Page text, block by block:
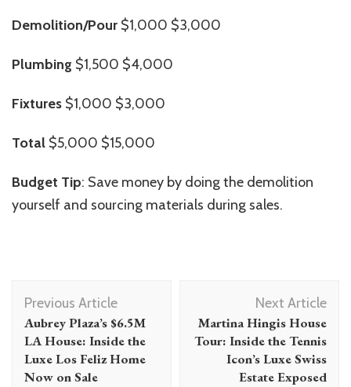
Demolition/Pour $1,000 $3,000
Plumbing $1,500 $4,000
Fixtures $1,000 $3,000
Total $5,000 $15,000
Budget Tip: Save money by doing the demolition
yourself and sourcing materials during sales.
Post
Navigation
Previous Article
Aubrey Plaza’s $6.5M
LA House: Inside the
Luxe Los Feliz Home
Now on Sale
Next Article
Martina Hingis House
Tour: Inside the Tennis
Icon’s Luxe Swiss
Estate Exposed